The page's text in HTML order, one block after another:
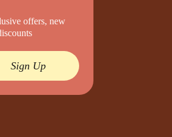
offers, new
Sign Up